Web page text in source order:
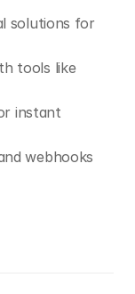
solutions for
tools like
instant
webhooks